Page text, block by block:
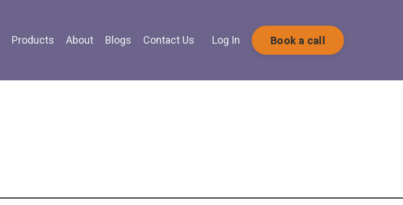
Products About Blogs Contact Us Log In Book a call